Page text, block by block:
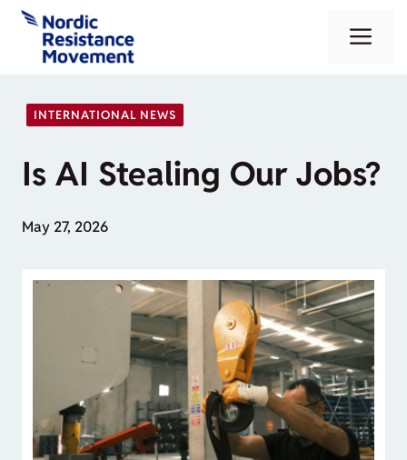
Skip
content
INTERNATIONAL NEWS
Is AI Stealing Our Jobs?
May 27, 2026